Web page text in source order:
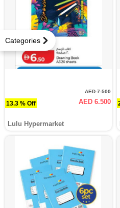
Categories
13.3 % Off
AED 7.500
AED 6.500
Lulu Hypermarket